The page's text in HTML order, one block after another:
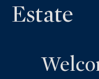
Estate